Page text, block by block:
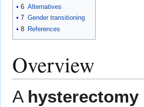
6 Alternatives
7 Gender transitioning
8 References
Overview
A hysterectomy